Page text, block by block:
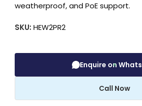
weatherproof, and PoE support.
SKU: HEW2PR2
Enquire on
Call Now